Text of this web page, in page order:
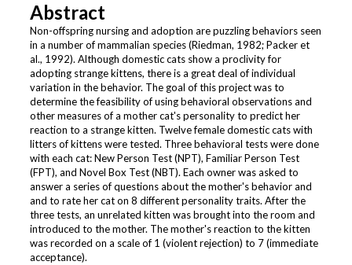
Abstract
Non-offspring nursing and adoption are puzzling behaviors seen
in a number of mammalian species (Riedman, 1982; Packer et
al., 1992). Although domestic cats show a proclivity for
adopting strange kittens, there is a great deal of individual
variation in the behavior. The goal of this project was to
determine the feasibility of using behavioral observations and
other measures of a mother cat's personality to predict her
reaction to a strange kitten. Twelve female domestic cats with
litters of kittens were tested. Three behavioral tests were done
with each cat: New Person Test (NPT), Familiar Person Test
(FPT), and Novel Box Test (NBT). Each owner was asked to
answer a series of questions about the mother's behavior and
and to rate her cat on 8 different personality traits. After the
three tests, an unrelated kitten was brought into the room and
introduced to the mother. The mother's reaction to the kitten
was recorded on a scale of 1 (violent rejection) to 7 (immediate
acceptance).